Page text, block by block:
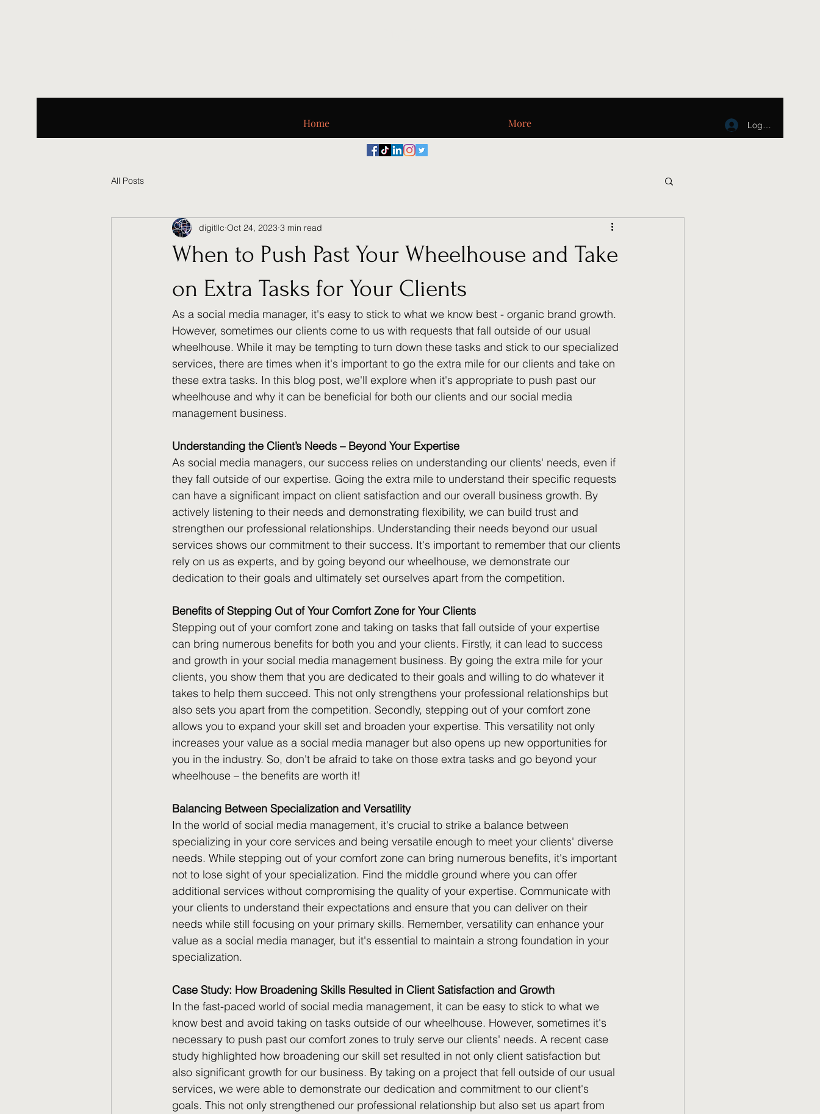
Home More Log In
All Posts
When to Push Past Your Wheelhouse and Take
on Extra Tasks for Your Clients
digitllc Oct 24, 2023 3 min read
As a social media manager, it's easy to stick to what we know best - organic brand growth.
However, sometimes our clients come to us with requests that fall outside of our usual
wheelhouse. While it may be tempting to turn down these tasks and stick to our specialized
services, there are times when it's important to go the extra mile for our clients and take on
these extra tasks. In this blog post, we'll explore when it's appropriate to push past our
wheelhouse and why it can be beneficial for both our clients and our social media
management business.
Understanding the Client’s Needs – Beyond Your Expertise
As social media managers, our success relies on understanding our clients' needs, even if
they fall outside of our expertise. Going the extra mile to understand their specific requests
can have a significant impact on client satisfaction and our overall business growth. By
actively listening to their needs and demonstrating flexibility, we can build trust and
strengthen our professional relationships. Understanding their needs beyond our usual
services shows our commitment to their success. It's important to remember that our clients
rely on us as experts, and by going beyond our wheelhouse, we demonstrate our
dedication to their goals and ultimately set ourselves apart from the competition.
Benefits of Stepping Out of Your Comfort Zone for Your Clients
Stepping out of your comfort zone and taking on tasks that fall outside of your expertise
can bring numerous benefits for both you and your clients. Firstly, it can lead to success
and growth in your social media management business. By going the extra mile for your
clients, you show them that you are dedicated to their goals and willing to do whatever it
takes to help them succeed. This not only strengthens your professional relationships but
also sets you apart from the competition. Secondly, stepping out of your comfort zone
allows you to expand your skill set and broaden your expertise. This versatility not only
increases your value as a social media manager but also opens up new opportunities for
you in the industry. So, don't be afraid to take on those extra tasks and go beyond your
wheelhouse – the benefits are worth it!
Balancing Between Specialization and Versatility
In the world of social media management, it's crucial to strike a balance between
specializing in your core services and being versatile enough to meet your clients' diverse
needs. While stepping out of your comfort zone can bring numerous benefits, it's important
not to lose sight of your specialization. Find the middle ground where you can offer
additional services without compromising the quality of your expertise. Communicate with
your clients to understand their expectations and ensure that you can deliver on their
needs while still focusing on your primary skills. Remember, versatility can enhance your
value as a social media manager, but it's essential to maintain a strong foundation in your
specialization.
Case Study: How Broadening Skills Resulted in Client Satisfaction and Growth
In the fast-paced world of social media management, it can be easy to stick to what we
know best and avoid taking on tasks outside of our wheelhouse. However, sometimes it's
necessary to push past our comfort zones to truly serve our clients' needs. A recent case
study highlighted how broadening our skill set resulted in not only client satisfaction but
also significant growth for our business. By taking on a project that fell outside of our usual
services, we were able to demonstrate our dedication and commitment to our client's
goals. This not only strengthened our professional relationship but also set us apart from